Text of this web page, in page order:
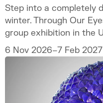
Step into a completely
winter. Through Our
group exhibition in the
vibrant art and culture
6 Nov 2026–7 Feb 2027